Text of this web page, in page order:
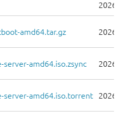
2026-
amd64.tar.gz 2026-
amd64.iso.zsync 2026-
server-amd64.iso.torrent 2026-